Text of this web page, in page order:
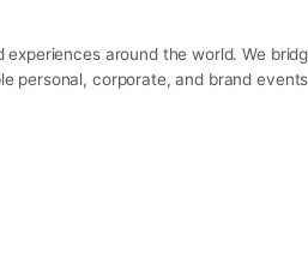
around the world. We
personal, corporate, and brand